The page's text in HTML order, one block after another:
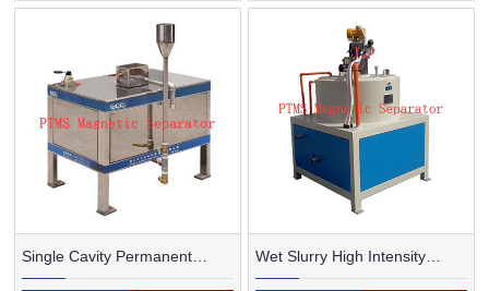
Single Cavity Permanent Wet Slurry High Intensity